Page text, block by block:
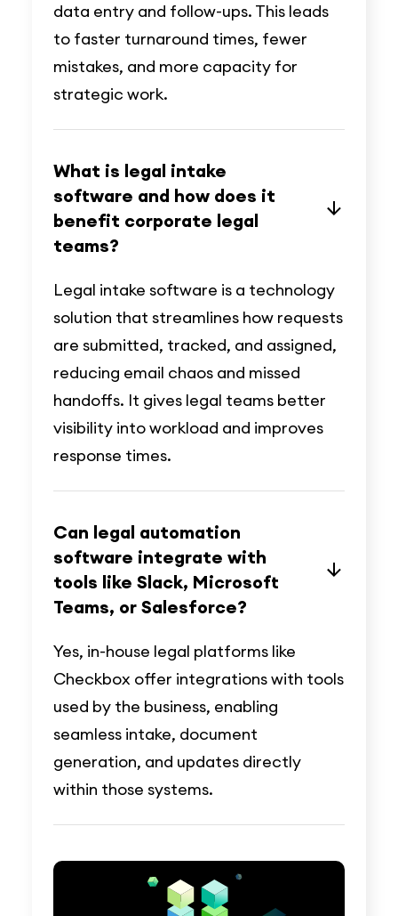
data entry and follow-ups. This leads
to faster turnaround times, fewer
mistakes, and more capacity for
strategic work.
What is legal intake
software and how does it
benefit corporate legal
teams?
Legal intake software is a technology
solution that streamlines how requests
are submitted, tracked, and assigned,
reducing email chaos and missed
handoffs. It gives legal teams better
visibility into workload and improves
response times.
Can legal automation
software integrate with
tools like Slack, Microsoft
Teams, or Salesforce?
Yes, in-house legal platforms like
Checkbox offer integrations with tools
used by the business, enabling
seamless intake, document
generation, and updates directly
within those systems.